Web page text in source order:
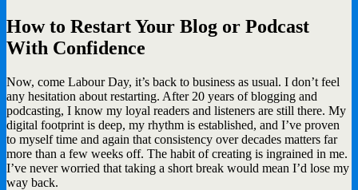
How to Restart Your Blog or Podcast
With Confidence
Now, come Labour Day, it’s back to business as usual. I don’t feel
any hesitation about restarting. After 20 years of blogging and
podcasting, I know my loyal readers and listeners are still there. My
digital footprint is deep, my rhythm is established, and I’ve proven
to myself time and again that consistency over decades matters far
more than a few weeks off. The habit of creating is ingrained in me.
I’ve never worried that taking a short break would mean I’d lose my
way back.